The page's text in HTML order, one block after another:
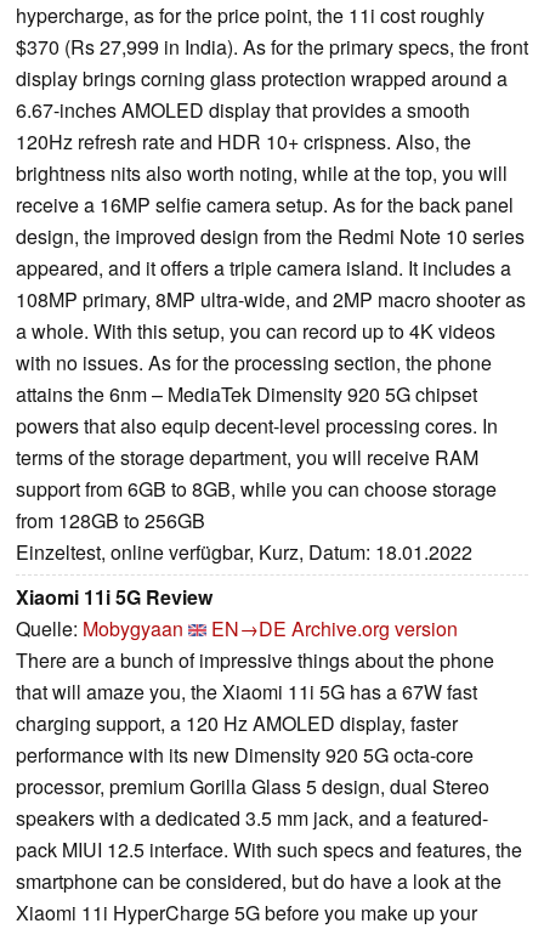
hypercharge, as for the price point, the 11i cost roughly
$370 (Rs 27,999 in India). As for the primary specs, the front
display brings corning glass protection wrapped around a
6.67-inches AMOLED display that provides a smooth
120Hz refresh rate and HDR 10+ crispness. Also, the
brightness nits also worth noting, while at the top, you will
receive a 16MP selfie camera setup. As for the back panel
design, the improved design from the Redmi Note 10 series
appeared, and it offers a triple camera island. It includes a
108MP primary, 8MP ultra-wide, and 2MP macro shooter as
a whole. With this setup, you can record up to 4K videos
with no issues. As for the processing section, the phone
attains the 6nm – MediaTek Dimensity 920 5G chipset
powers that also equip decent-level processing cores. In
terms of the storage department, you will receive RAM
support from 6GB to 8GB, while you can choose storage
from 128GB to 256GB
Einzeltest, online verfügbar, Kurz, Datum: 18.01.2022
Xiaomi 11i 5G Review
Quelle: Mobygyaan EN→DE Archive.org version
There are a bunch of impressive things about the phone
that will amaze you, the Xiaomi 11i 5G has a 67W fast
charging support, a 120 Hz AMOLED display, faster
performance with its new Dimensity 920 5G octa-core
processor, premium Gorilla Glass 5 design, dual Stereo
speakers with a dedicated 3.5 mm jack, and a featured-
pack MIUI 12.5 interface. With such specs and features, the
smartphone can be considered, but do have a look at the
Xiaomi 11i HyperCharge 5G before you make up your